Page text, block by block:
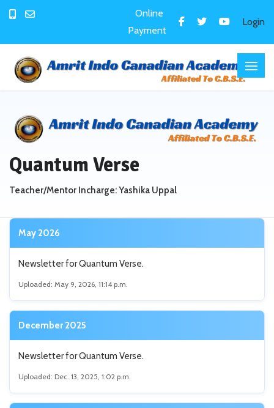
Online
Payment
Login
Quantum Verse
Teacher/Mentor Incharge: Yashika Uppal
May 2026
Newsletter for Quantum Verse.
Uploaded: May 9, 2026, 11:14 p.m.
December 2025
Newsletter for Quantum Verse.
Uploaded: Dec. 13, 2025, 1:02 p.m.